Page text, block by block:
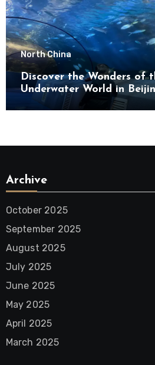
North China
Discover the Wonders of
Underwater World in
District
Archive
October 2025
September 2025
August 2025
July 2025
June 2025
May 2025
April 2025
March 2025